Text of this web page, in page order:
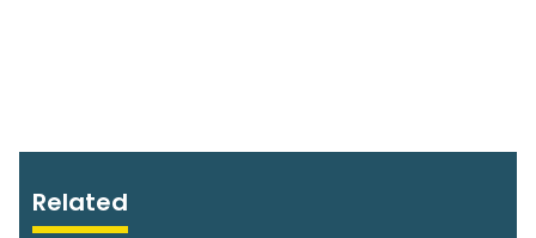
Related